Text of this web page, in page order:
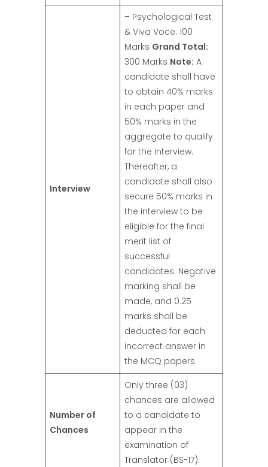
Interview
– Psychological Test
& Viva Voce: 100
Marks Grand Total:
300 Marks Note: A
candidate shall have
to obtain 40% marks
in each paper and
50% marks in the
aggregate to qualify
for the interview.
Thereafter, a
candidate shall also
secure 50% marks in
the interview to be
eligible for the final
merit list of
successful
candidates. Negative
marking shall be
made, and 0.25
marks shall be
deducted for each
incorrect answer in
the MCQ papers.
Number of
Chances
Only three (03)
chances are allowed
to a candidate to
appear in the
examination of
Translator (BS-17).